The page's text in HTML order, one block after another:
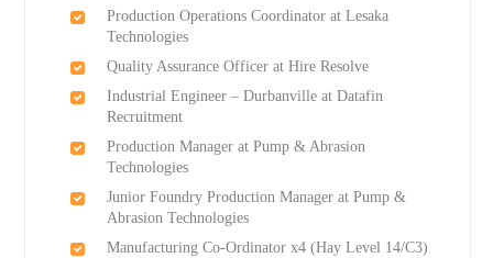
Production Operations Coordinator at Lesaka
Technologies
Quality Assurance Officer at Hire Resolve
Industrial Engineer – Durbanville at Datafin
Recruitment
Production Manager at Pump & Abrasion
Technologies
Junior Foundry Production Manager at Pump &
Abrasion Technologies
Manufacturing Co-Ordinator x4 (Hay Level 14/C3)